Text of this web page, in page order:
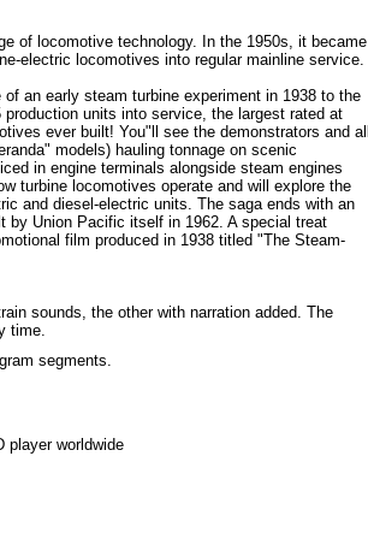
of locomotive technology. In the 1950s, it became
electric locomotives into regular mainline service.
an early steam turbine experiment in 1938 to the
units into service, the largest rated at
ever built! You"ll see the demonstrators and all
models) hauling tonnage on scenic
in engine terminals alongside steam engines
turbine locomotives operate and will explore the
and diesel-electric units. The saga ends with an
by Union Pacific itself in 1962. A special treat
film produced in 1938 titled "The Steam-
sounds, the other with narration added. The
time.
segments.
player worldwide